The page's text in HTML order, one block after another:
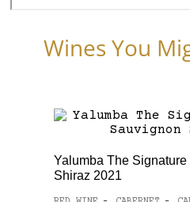
Wines You
Yalumba The
Shiraz 2021